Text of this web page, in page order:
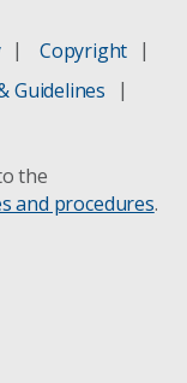
Copyright
Guidelines
the
and procedures.